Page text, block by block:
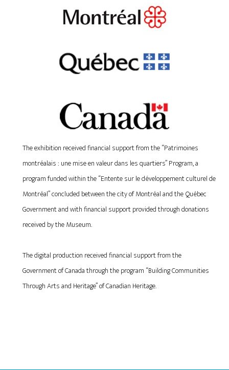
The exhibition received financial support from the “Patrimoines
montréalais : une mise en valeur dans les quartiers” Program, a
program funded within the “Entente sur le développement culturel de
Montréal” concluded between the city of Montréal and the Québec
Government and with financial support provided through donations
received by the Museum.
The digital production received financial support from the
Government of Canada through the program “Building Communities
Through Arts and Heritage” of Canadian Heritage.